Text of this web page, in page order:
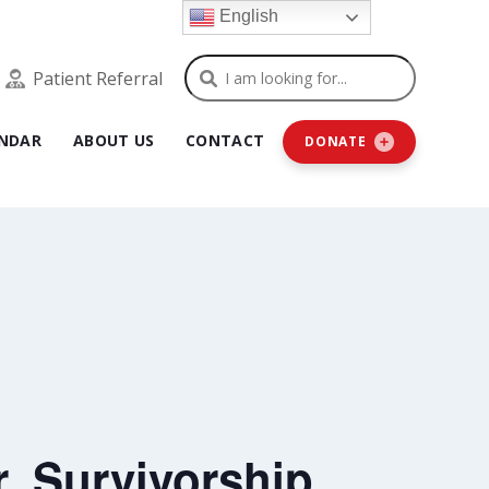
Patient Referral Search
ABOUT US CONTACT DONATE
English